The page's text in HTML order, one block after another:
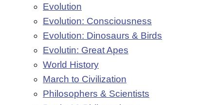
Evolution
Evolution: Consciousness
Evolution: Dinosaurs & Birds
Evolutin: Great Apes
World History
March to Civilization
Philosophers & Scientists